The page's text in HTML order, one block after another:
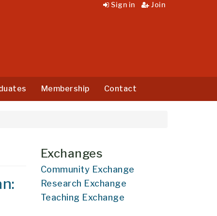
Sign in Join
Membership Contact
Exchanges
Community Exchange
Research Exchange
Teaching Exchange